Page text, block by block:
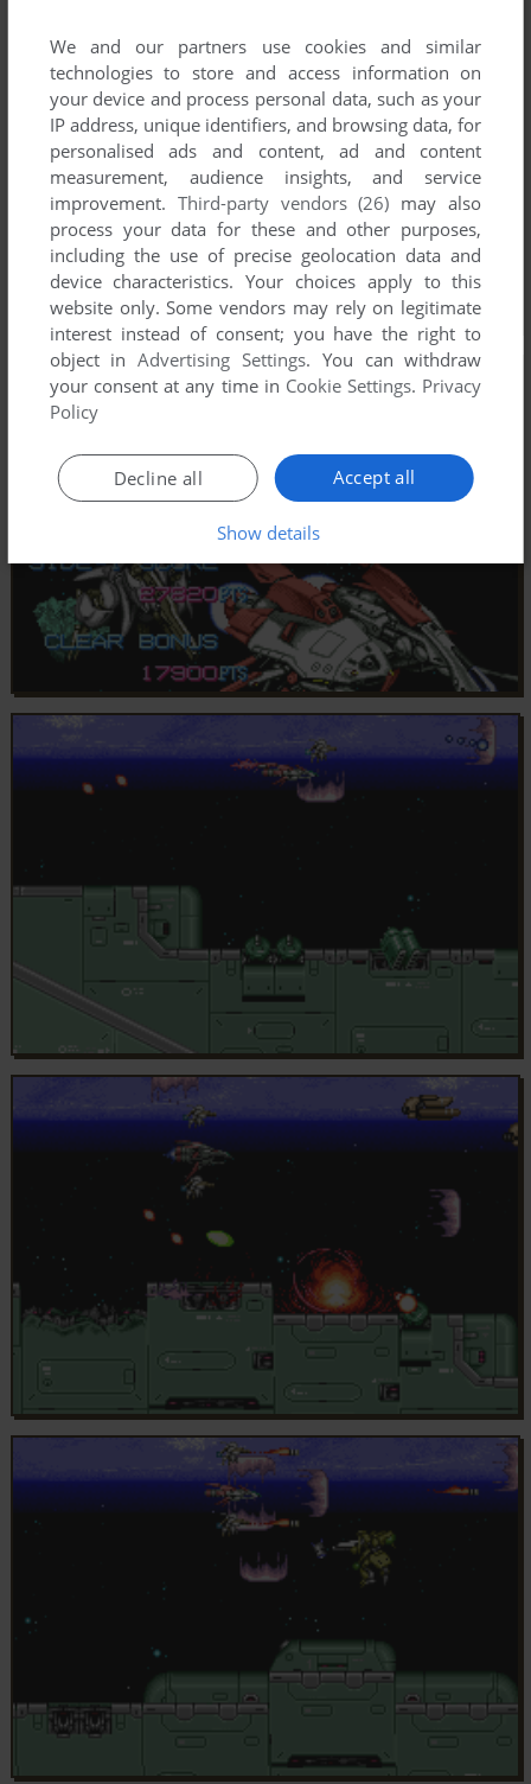
We and our partners use cookies and similar
technologies to store and access information on
your device and process personal data, such as your
IP address, unique identifiers, and browsing data, for
personalised ads and content, ad and content
measurement, audience insights, and service
improvement. Third-party vendors (26) may also
process your data for these and other purposes,
including the use of precise geolocation data and
device characteristics. Your choices apply to this
website only. Some vendors may rely on legitimate
interest instead of consent; you have the right to
object inAdvertising Settings. You can withdraw
your consent at any time in Cookie Settings. Privacy
Policy
Accept all
Decline all
Show details